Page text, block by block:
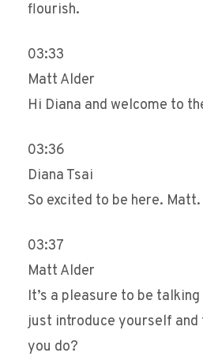
flourish.
03:33
Matt Alder
Hi Diana and welcome to
03:36
Diana Tsai
So excited to be here. Matt.
03:37
Matt Alder
It’s a pleasure to be
just introduce yourself
you do?